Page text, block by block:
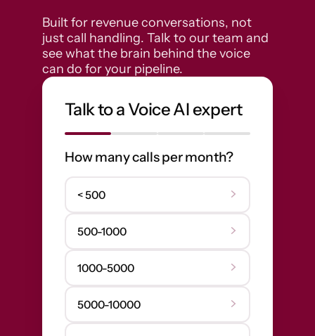
Built for revenue conversations, not
just call handling. Talk to our team and
see what the brain behind the voice
can do for your pipeline.
Talk to a Voice AI expert
How many calls per month?
< 500
500-1000
1000-5000
5000-10000